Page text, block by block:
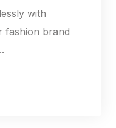
with
fashion brand